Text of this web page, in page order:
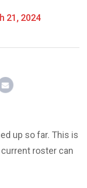
21, 2024
up so far. This is
roster can